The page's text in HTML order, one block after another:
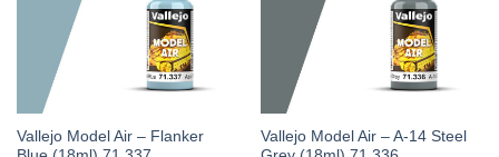
Vallejo Model Air – Flanker
Vallejo Model Air – A-14 Steel